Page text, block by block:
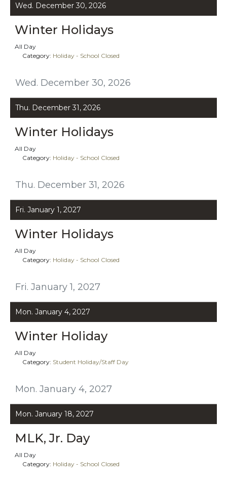
Wed. December 30, 2026
Wed. December 30, 2026
Winter Holidays
All Day
Category: Holiday - School Closed
Thu. December 31, 2026
Thu. December 31, 2026
Winter Holidays
All Day
Category: Holiday - School Closed
Fri. January 1, 2027
Fri. January 1, 2027
Winter Holidays
All Day
Category: Holiday - School Closed
Mon. January 4, 2027
Mon. January 4, 2027
Winter Holiday
All Day
Category: Student Holiday/Staff Day
Mon. January 18, 2027
MLK, Jr. Day
All Day
Category: Holiday - School Closed